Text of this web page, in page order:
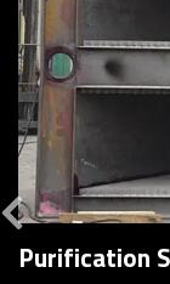
Purification
Previous